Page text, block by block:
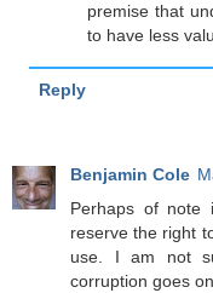
premise that
to have less
Reply
Benjamin Cole
Perhaps of note
reserve the right
use. I am not
corruption goes